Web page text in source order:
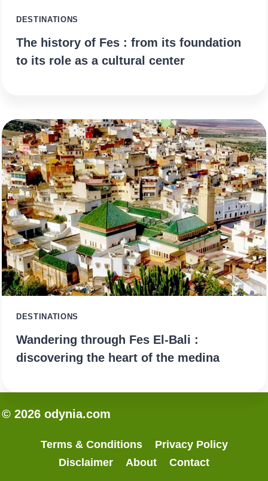
DESTINATIONS
The history of Fes : from its foundation
to its role as a cultural center
DESTINATIONS
Wandering through Fes El-Bali :
discovering the heart of the medina
© 2026 odynia.com
Terms & Conditions
Privacy Policy
Disclaimer
About Contact